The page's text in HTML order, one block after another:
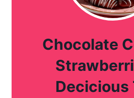
Chocolate
Decicious